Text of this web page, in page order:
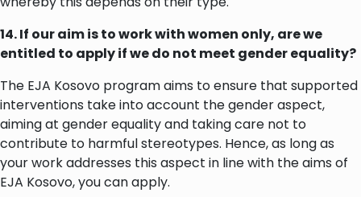
14. If our aim is to work with women only, are we
entitled to apply if we do not meet gender equality?
The EJA Kosovo program aims to ensure that supported
interventions take into account the gender aspect,
aiming at gender equality and taking care not to
contribute to harmful stereotypes. Hence, as long as
your work addresses this aspect in line with the aims of
EJA Kosovo, you can apply.